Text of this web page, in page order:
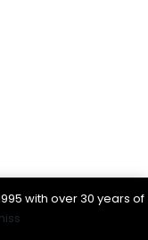
with over 30 years of